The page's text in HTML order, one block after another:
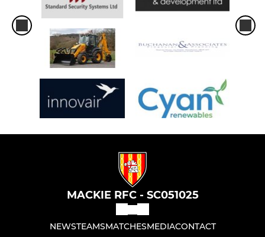
MACKIE RFC - SC051025
NEWSTEAMSMATCHESMEDIACONTACT